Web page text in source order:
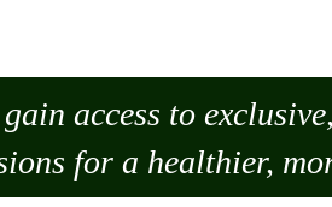
access to
for a healthier,